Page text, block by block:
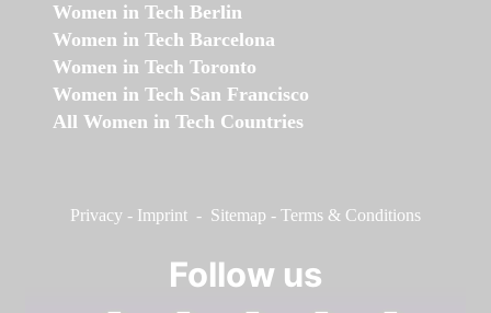
Women in Tech Berlin
Women in Tech Barcelona
Women in Tech Toronto
Women in Tech San Francisco
All Women in Tech Countries
Privacy - Imprint - Sitemap - Terms & Conditions
Follow us